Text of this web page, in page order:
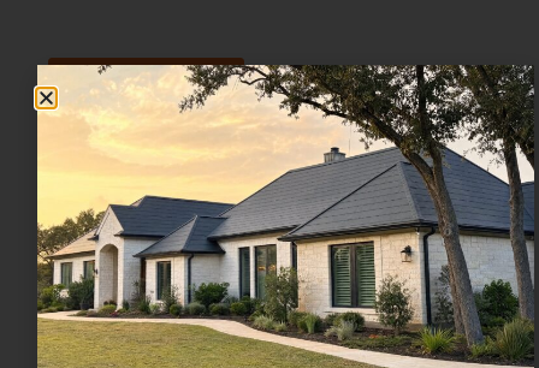
We understand your business depends on quality customer
service and support.
Dallas:(972) 331-6800
Houston:(713) 944-4480
McAllen:(956) 627-2966
San Antonio:(210) 227-7276